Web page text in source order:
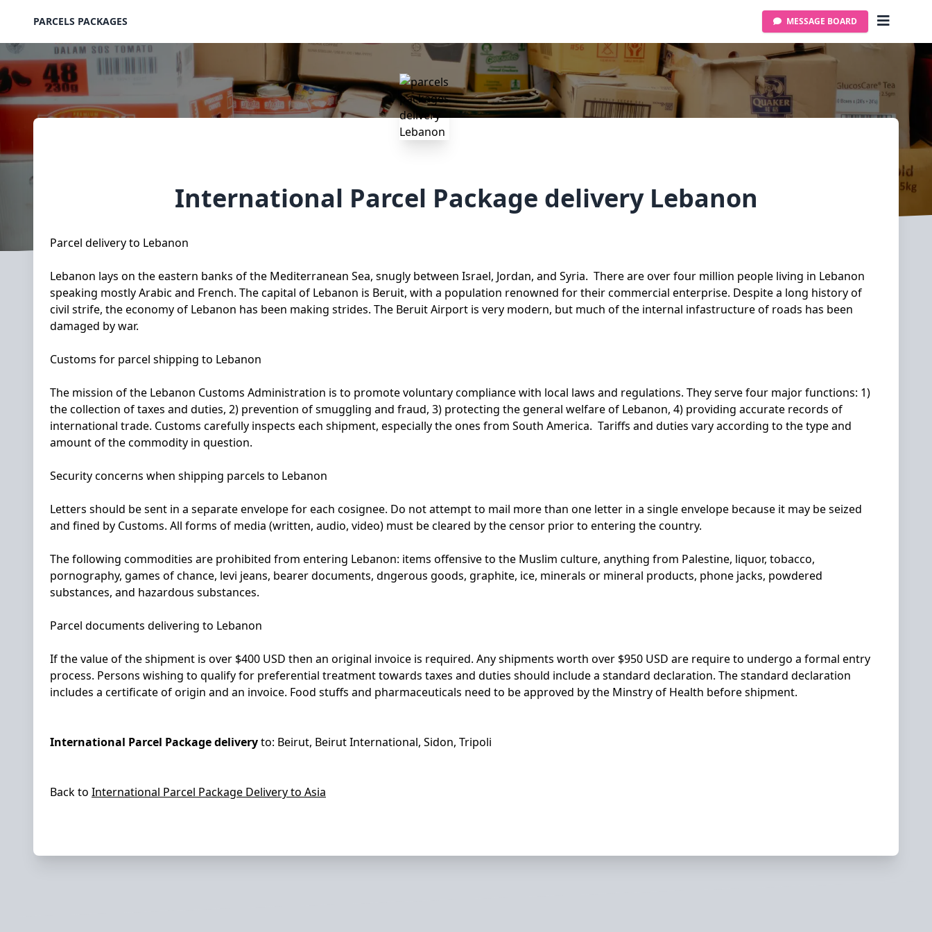
PARCELS PACKAGES MESSAGE BOARD
International Parcel Package delivery Lebanon
Parcel delivery to Lebanon
Lebanon lays on the eastern banks of the Mediterranean Sea, snugly between Israel, Jordan, and Syria. There are over four million people living in Lebanon
speaking mostly Arabic and French. The capital of Lebanon is Beruit, with a population renowned for their commercial enterprise. Despite a long history of
civil strife, the economy of Lebanon has been making strides. The Beruit Airport is very modern, but much of the internal infastructure of roads has been
damaged by war.
Customs for parcel shipping to Lebanon
The mission of the Lebanon Customs Administration is to promote voluntary compliance with local laws and regulations. They serve four major functions: 1)
the collection of taxes and duties, 2) prevention of smuggling and fraud, 3) protecting the general welfare of Lebanon, 4) providing accurate records of
international trade. Customs carefully inspects each shipment, especially the ones from South America. Tariffs and duties vary according to the type and
amount of the commodity in question.
Security concerns when shipping parcels to Lebanon
Letters should be sent in a separate envelope for each cosignee. Do not attempt to mail more than one letter in a single envelope because it may be seized
and fined by Customs. All forms of media (written, audio, video) must be cleared by the censor prior to entering the country.
The following commodities are prohibited from entering Lebanon: items offensive to the Muslim culture, anything from Palestine, liquor, tobacco,
pornography, games of chance, levi jeans, bearer documents, dngerous goods, graphite, ice, minerals or mineral products, phone jacks, powdered
substances, and hazardous substances.
Parcel documents delivering to Lebanon
If the value of the shipment is over $400 USD then an original invoice is required. Any shipments worth over $950 USD are require to undergo a formal entry
process. Persons wishing to qualify for preferential treatment towards taxes and duties should include a standard declaration. The standard declaration
includes a certificate of origin and an invoice. Food stuffs and pharmaceuticals need to be approved by the Minstry of Health before shipment.
International Parcel Package deliveryto: Beirut, Beirut International, Sidon, Tripoli
Back to International Parcel Package Delivery to Asia